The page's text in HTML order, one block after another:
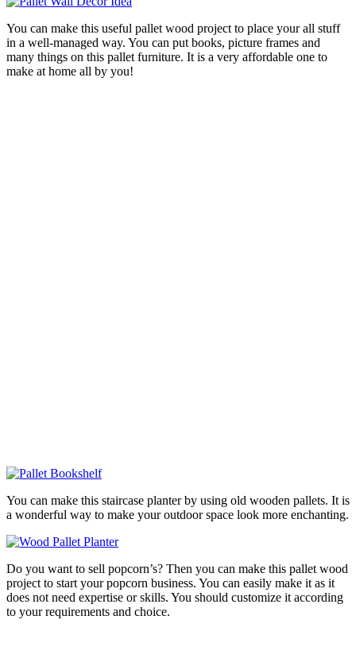
You can make this useful pallet wood project to place your all stuff
in a well-managed way. You can put books, picture frames and
many things on this pallet furniture. It is a very affordable one to
make at home all by you!
You can make this staircase planter by using old wooden pallets. It is
a wonderful way to make your outdoor space look more enchanting.
Do you want to sell popcorn’s? Then you can make this pallet wood
project to start your popcorn business. You can easily make it as it
does not need expertise or skills. You should customize it according
to your requirements and choice.